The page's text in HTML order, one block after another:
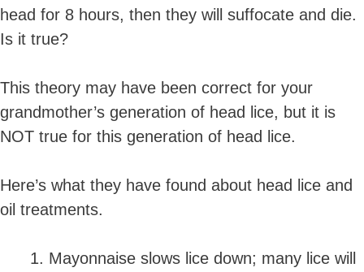
head for 8 hours, then they will suffocate and die.
Is it true?
This theory may have been correct for your
grandmother’s generation of head lice, but it is
NOT true for this generation of head lice.
Here’s what they have found about head lice and
oil treatments.
Mayonnaise slows lice down; many lice will